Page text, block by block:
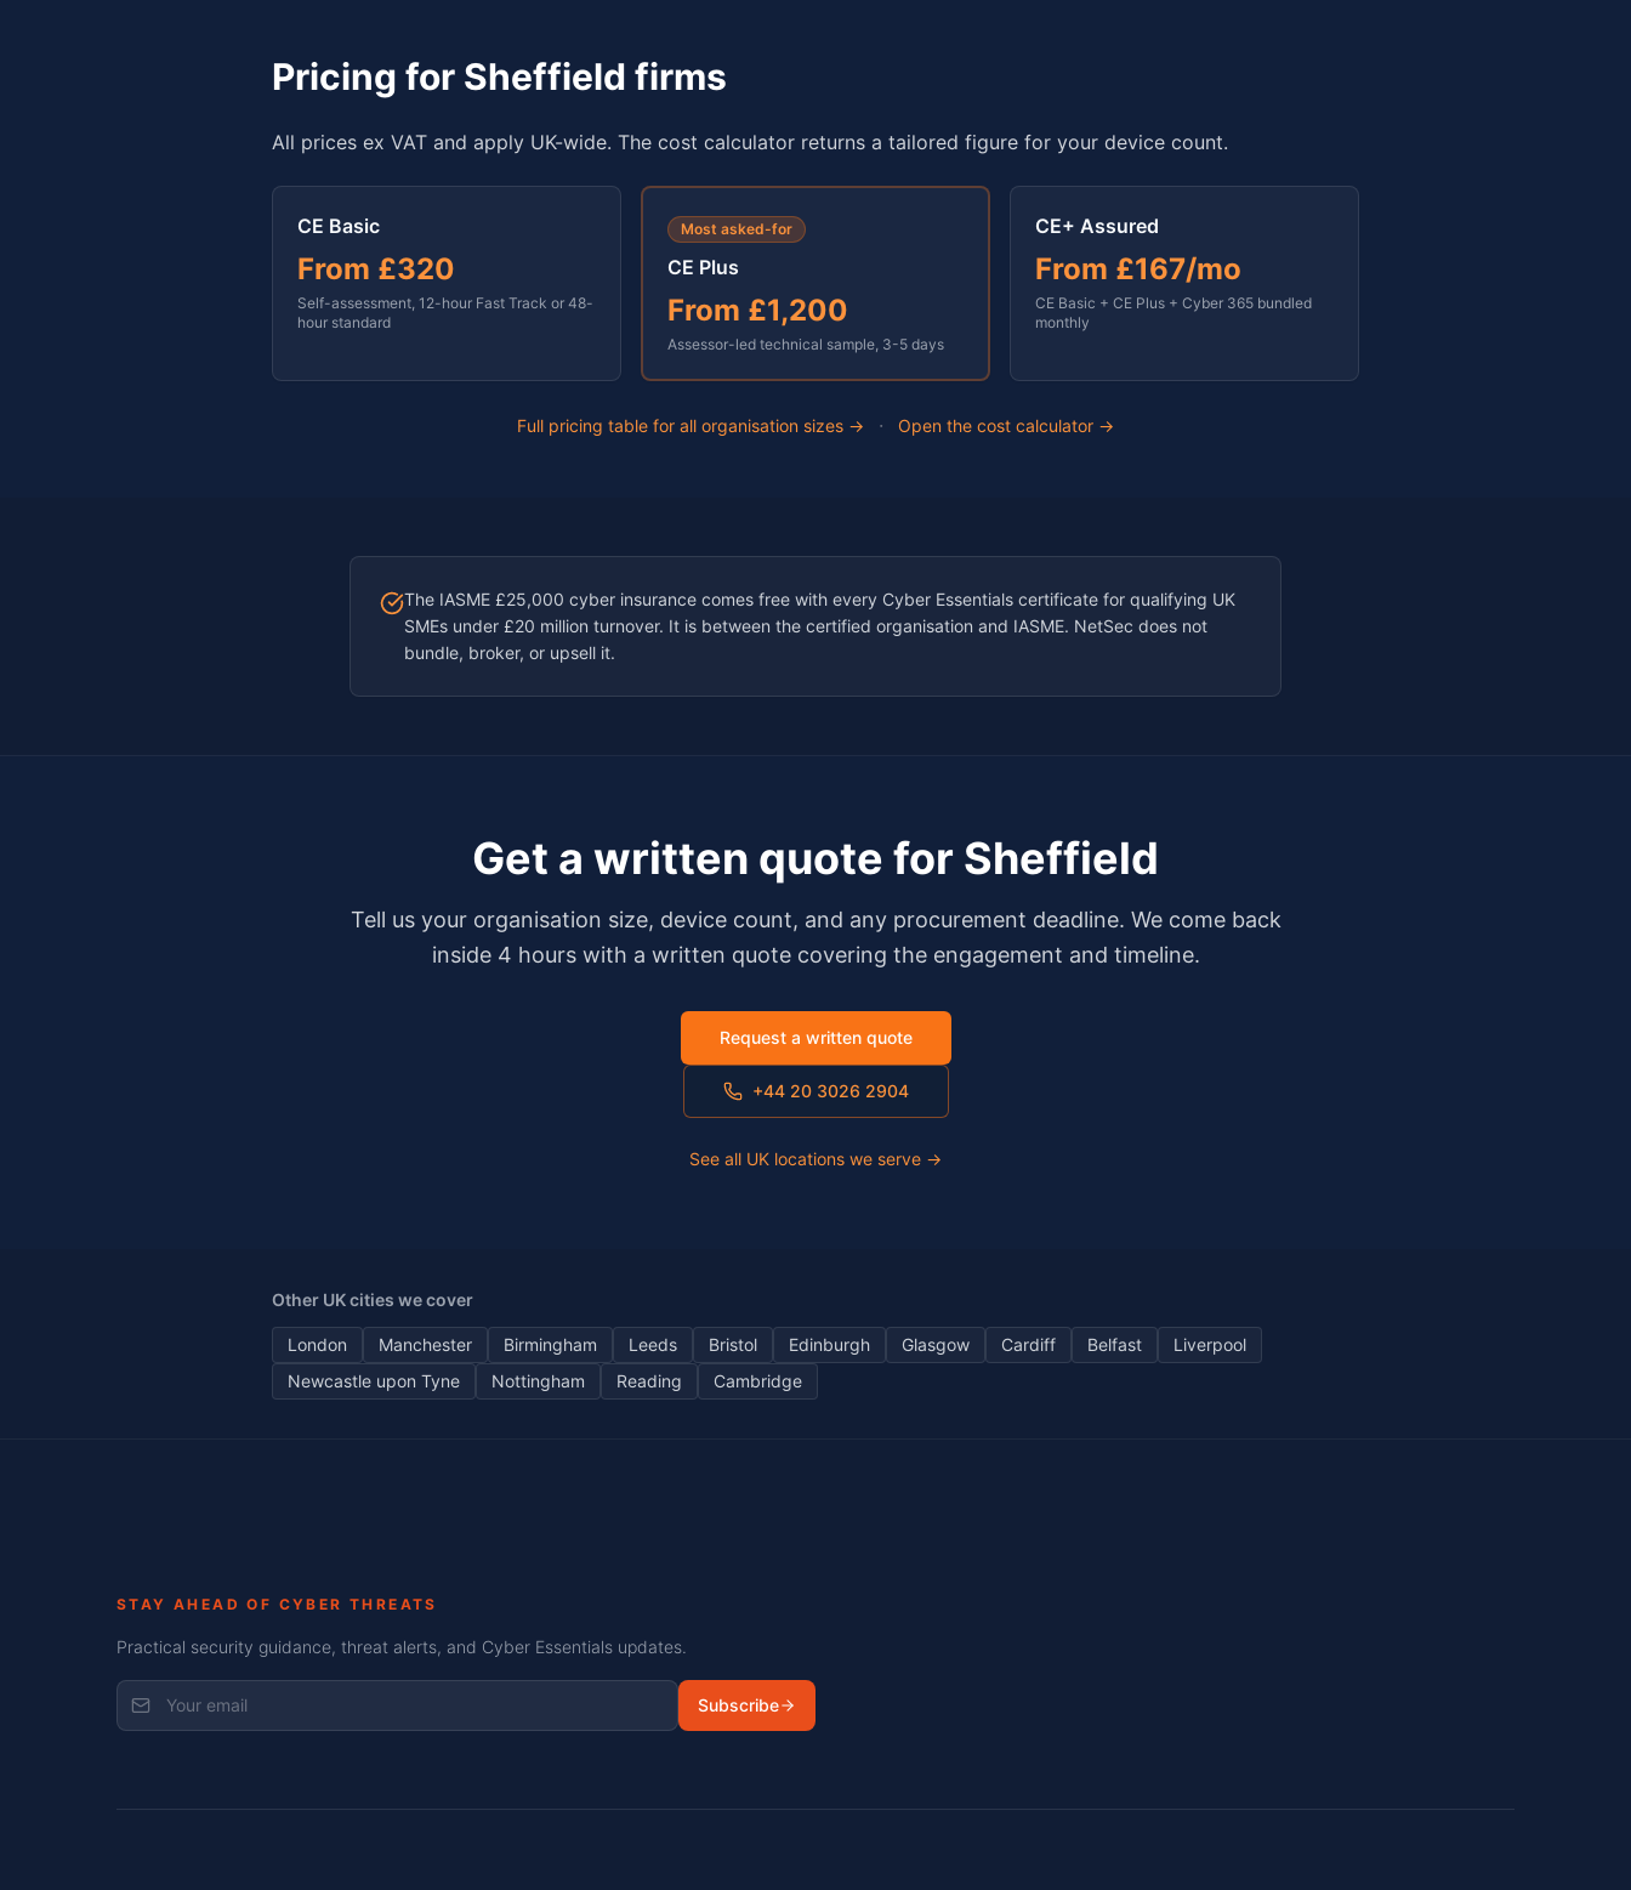
Pricing for Sheffield firms
All prices ex VAT and apply UK-wide. The cost calculator returns a tailored figure for your device count.
CE Basic
From £320
Self-assessment, 12-hour Fast Track or 48-
hour standard
Most asked-for
CE Plus
From £1,200
Assessor-led technical sample, 3-5 days
CE+ Assured
From £167/mo
CE Basic + CE Plus + Cyber 365 bundled
monthly
Full pricing table for all organisation sizes → · Open the cost calculator →
The IASME £25,000 cyber insurance comes free with every Cyber Essentials certificate for qualifying UK
SMEs under £20 million turnover. It is between the certified organisation and IASME. NetSec does not
bundle, broker, or upsell it.
Get a written quote for Sheffield
Tell us your organisation size, device count, and any procurement deadline. We come back
inside 4 hours with a written quote covering the engagement and timeline.
Request a written quote
+44 20 3026 2904
See all UK locations we serve →
Other UK cities we cover
London Manchester Birmingham Leeds Bristol Edinburgh Glasgow Cardiff Belfast
Liverpool
Newcastle upon Tyne
Nottingham Reading Cambridge
STAY AHEAD OF CYBER THREATS
Practical security guidance, threat alerts, and Cyber Essentials updates.
Subscribe